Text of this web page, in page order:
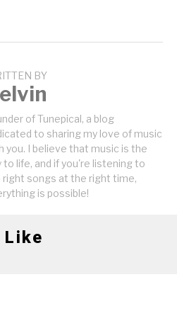
BY
of Tunepical, a blog
to sharing my love of music
you. I believe that music is the
to life, and if you're listening to
right songs at the right time,
is possible!
Like